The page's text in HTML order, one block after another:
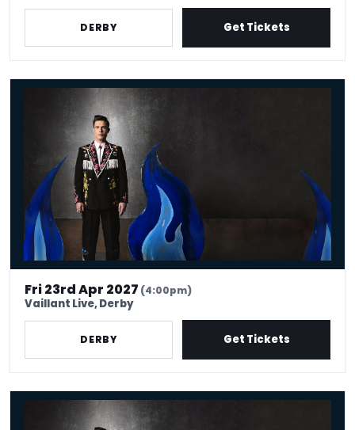
DERBY Get Tickets
Ed Gamble - Fresh Hell - Live Lounge Premium Package
Fri 23rd Apr 2027 (4:00pm)
Vaillant Live, Derby
DERBY Get Tickets
Ed Gamble - Fresh Hell